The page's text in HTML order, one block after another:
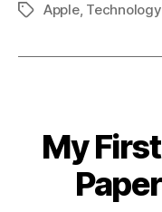
TagsApple,
My